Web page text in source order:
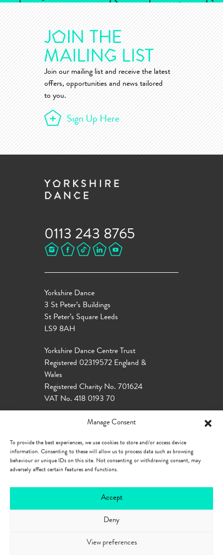
Manage Consent
To provide the best experiences, we use cookies to store and/or access device
information. Consenting to these will allow us to process data such as browsing
behaviour or unique IDs on this site. Not consenting or withdrawing consent, may
adversely affect certain features and functions.
Accept
Deny
View preferences
Join our mailing list and receive the latest
offers, opportunities and news tailored
to you.
Sign Up Here
0113 243 8765
Yorkshire Dance
3 St Peter’s Buildings
St Peter’s Square Leeds
LS9 8AH
Yorkshire Dance Centre Trust
Registered 02319572 England &
Wales
Registered Charity No. 701624
VAT No. 418 0193 70
Accessibility